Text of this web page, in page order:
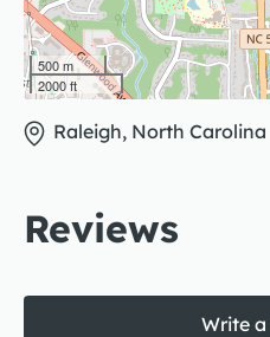
500 m
2000 ft
Raleigh, North Carolina
Reviews
Write